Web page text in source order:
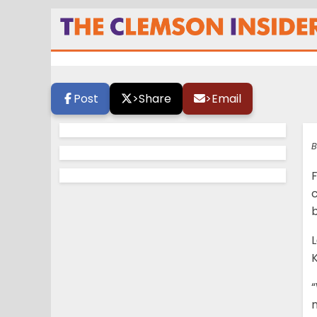
Lee wants more
Post >Share >Email